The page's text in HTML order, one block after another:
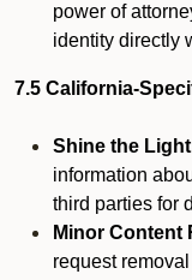
power of
identity directly
7.5 California-
Shine the
information
third parties for
Minor Content
request